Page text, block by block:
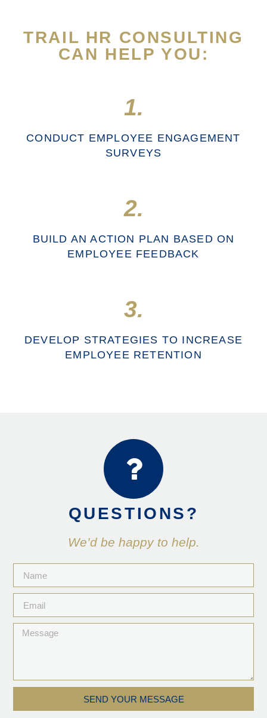
TRAIL HR CONSULTING
CAN HELP YOU:
1.
CONDUCT EMPLOYEE ENGAGEMENT
SURVEYS
2.
BUILD AN ACTION PLAN BASED ON
EMPLOYEE FEEDBACK
3.
DEVELOP STRATEGIES TO INCREASE
EMPLOYEE RETENTION
QUESTIONS?
We’d be happy to help.
SEND YOUR MESSAGE